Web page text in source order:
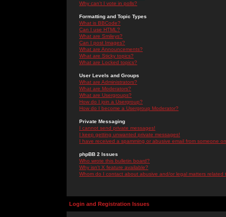
Why can't I vote in polls?
Formatting and Topic Types
What is BBCode?
Can I use HTML?
What are Smileys?
Can I post Images?
What are Announcements?
What are Sticky topics?
What are Locked topics?
User Levels and Groups
What are Administrators?
What are Moderators?
What are Usergroups?
How do I join a Usergroup?
How do I become a Usergroup Moderator?
Private Messaging
I cannot send private messages!
I keep getting unwanted private messages!
I have received a spamming or abusive email from someone
phpBB 2 Issues
Who wrote this bulletin board?
Why isn't X feature available?
Whom do I contact about abusive and/or legal matters related
Login and Registration Issues